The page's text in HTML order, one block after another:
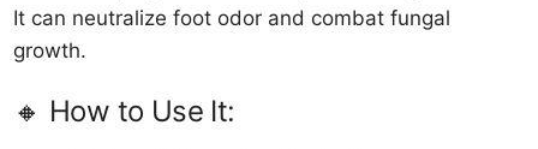
It can neutralize foot odor and combat fungal
growth.
🔸 How to Use It: